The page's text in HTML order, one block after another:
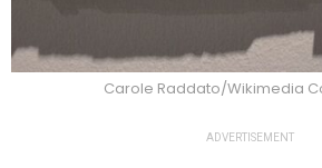
Carole Raddato/Wikimedia
ADVERTISEMENT